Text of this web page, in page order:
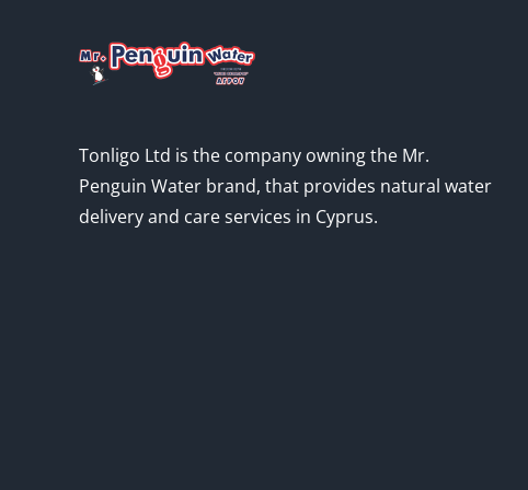
Tonligo Ltd is the company owning the Mr.
Penguin Water brand, that provides natural water
delivery and care services in Cyprus.